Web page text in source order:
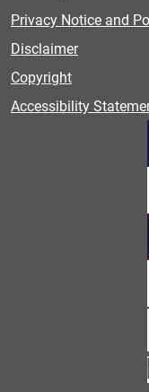
Privacy Notice and
Disclaimer
Copyright
Accessibility